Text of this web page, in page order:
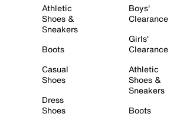
Athletic
Shoes &
Sneakers
Boots
Casual
Shoes
Dress
Shoes
Boys'
Clearance
Girls'
Clearance
Athletic
Shoes &
Sneakers
Boots